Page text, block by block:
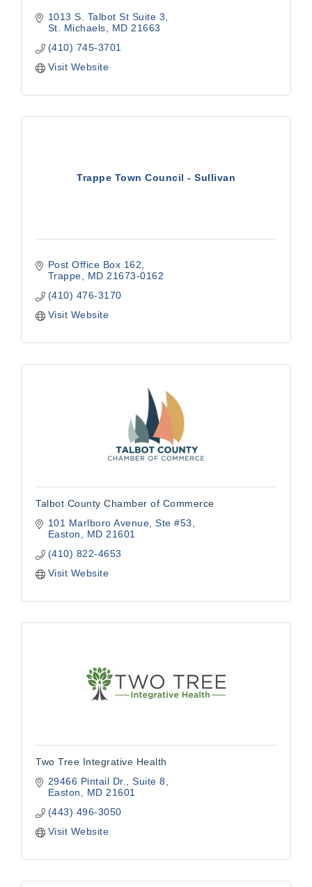
1013 S. Talbot St Suite 3
St. Michaels
MD 21663
(410) 745-3701
Visit Website
Trappe Town Council - Sullivan
Post Office Box 162
Trappe
MD 21673-0162
(410) 476-3170
Visit Website
Talbot County Chamber of Commerce
101 Marlboro Avenue Ste #53
Easton
MD 21601
(410) 822-4653
Visit Website
Two Tree Integrative Health
29466 Pintail Dr.
Suite 8
Easton
MD 21601
(443) 496-3050
Visit Website